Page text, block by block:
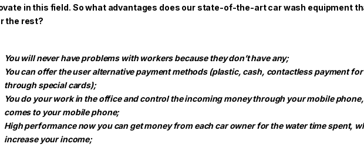
in this field. So what advantages does our state-of-the-art car wash equipment
the rest?
You will never have problems with workers because they don’t have any;
You can offer the user alternative payment methods (plastic, cash, contactless payment
through special cards);
You do your work in the office and control the incoming money through your mobile
comes to your mobile phone;
High performance now you can get money from each car owner for the water time spent,
increase your income;